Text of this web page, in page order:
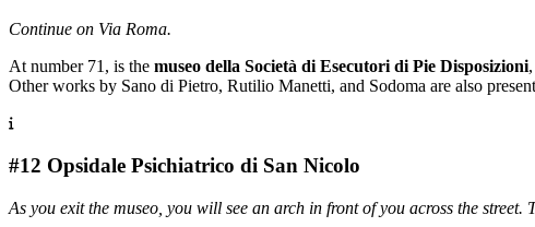
Continue on Via Roma.
At number 71, is the museo della Società di Esecutori di Pie Disposizioni
Other works by Sano di Pietro, Rutilio Manetti, and Sodoma are also
#12 Opsidale Psichiatrico di San Nicolo
As you exit the museo, you will see an arch in front of you across the